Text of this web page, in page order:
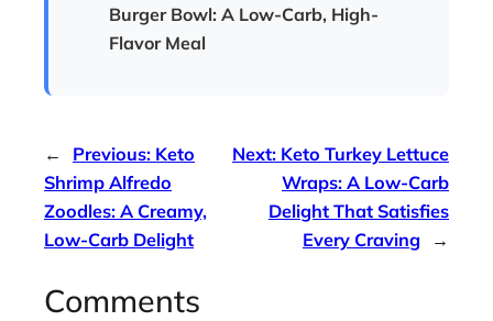
Burger Bowl: A Low-Carb, High-
Flavor Meal
← Previous: Keto
Shrimp Alfredo
Zoodles: A Creamy,
Low-Carb Delight
Next: Keto Turkey Lettuce
Wraps: A Low-Carb
Delight That Satisfies
Every Craving
→
Comments